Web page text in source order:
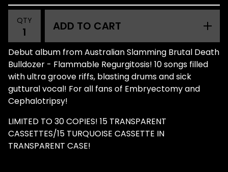
QTY ADD TO CART
Debut album from Australian Slamming Brutal Death
Bulldozer - Flammable Regurgitosis! 10 songs filled
with ultra groove riffs, blasting drums and sick
guttural vocal! For all fans of Embryectomy and
Cephalotripsy!
LIMITED TO 30 COPIES! 15 TRANSPARENT
CASSETTES/15 TURQUOISE CASSETTE IN
TRANSPARENT CASE!